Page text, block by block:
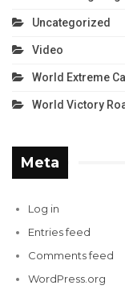
Uncategorized
Video
World Extreme
World Victory
Meta
Log in
Entries feed
Comments feed
WordPress.org